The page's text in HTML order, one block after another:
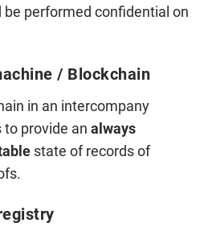
be performed confidential on
/ Blockchain
in an intercompany
provide an always
state of records of